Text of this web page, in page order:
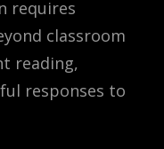
requires
classroom
reading,
responses to